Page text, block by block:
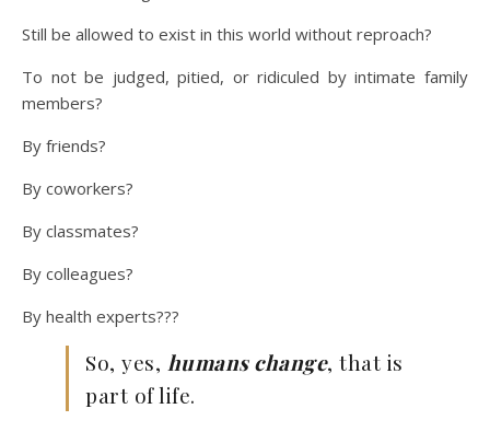
Still be allowed to exist in this world without reproach?
To not be judged, pitied, or ridiculed by intimate family
members?
By friends?
By coworkers?
By classmates?
By colleagues?
By health experts???
So, yes, humans change, that is
part of life.